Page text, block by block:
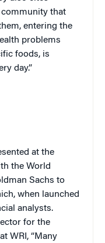
that
entering the
problems
foods, is
day.”
at the
the World
Sachs to
when launched
analysts.
for the
WRI, “Many